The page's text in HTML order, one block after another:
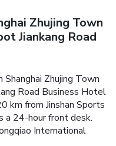
Zhujing Town
Jiankang Road
Zhujing Town
Road Business Hotel
km from Jinshan Sports
a 24-hour front desk.
International